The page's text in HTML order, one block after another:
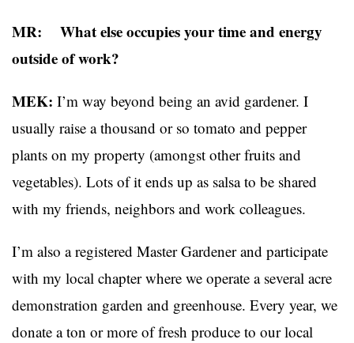
MR: What else occupies your time and energy
outside of work?
MEK: I’m way beyond being an avid gardener. I
usually raise a thousand or so tomato and pepper
plants on my property (amongst other fruits and
vegetables). Lots of it ends up as salsa to be shared
with my friends, neighbors and work colleagues.
I’m also a registered Master Gardener and participate
with my local chapter where we operate a several acre
demonstration garden and greenhouse. Every year, we
donate a ton or more of fresh produce to our local